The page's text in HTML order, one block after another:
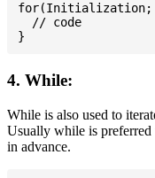
for(Initialization;
  // code
4. While:
While is also used to
Usually while is
in advance.